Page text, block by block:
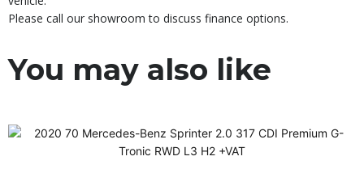
Please call our showroom to discuss finance options.
You may also like